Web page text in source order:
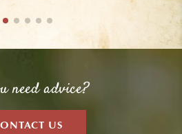
need advice?
US